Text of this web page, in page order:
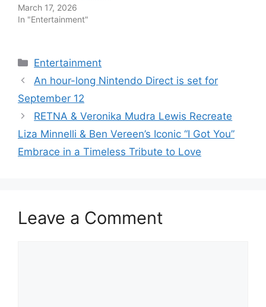
March 17, 2026
In "Entertainment"
Categories
Entertainment
An hour-long Nintendo Direct is set for
September 12
RETNA & Veronika Mudra Lewis Recreate
Liza Minnelli & Ben Vereen’s Iconic “I Got You”
Embrace in a Timeless Tribute to Love
Leave a Comment